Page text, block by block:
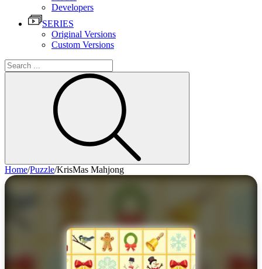
Developers
SERIES
Original Versions
Custom Versions
Home/Puzzle/KrisMas Mahjong